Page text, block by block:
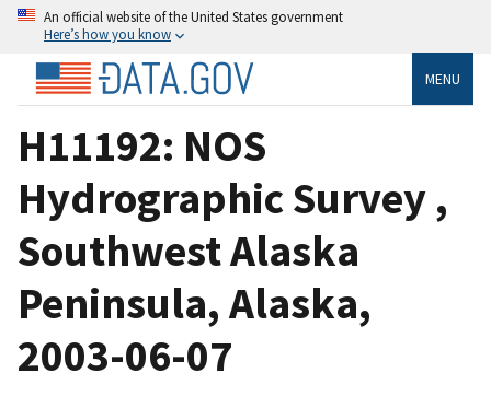
An official website of the United States government
Here’s how you know
MENU
H11192: NOS
Hydrographic Survey ,
Southwest Alaska
Peninsula, Alaska,
2003-06-07